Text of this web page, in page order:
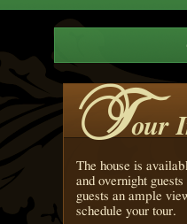
Tour
The house is
and overnight
guests an ample
schedule your tour.